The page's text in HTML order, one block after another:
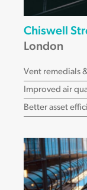
Chiswell
London
Vent remedials
Improved air
Better asset